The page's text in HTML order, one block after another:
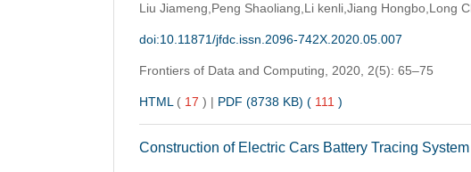
Liu Jiameng,Peng Shaoliang,Li kenli,Jiang Hongbo,Long
doi:10.11871/jfdc.issn.2096-742X.2020.05.007
Frontiers of Data and Computing,2020, 2(5): 65–75
HTML( 17 ) | PDF (8738 KB) ( 111)
Construction of Electric Cars Battery Tracing